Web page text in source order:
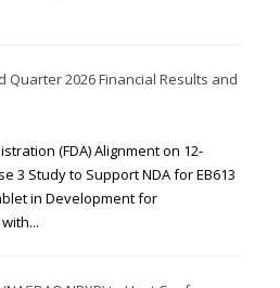
Quarter 2026 Financial Results and
(FDA) Alignment on 12-
3 Study to Support NDA for EB613
in Development for